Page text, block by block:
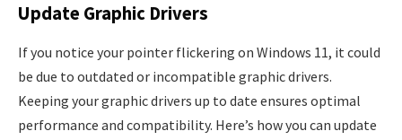
Update Graphic Drivers
If you notice your pointer flickering on Windows 11, it could
be due to outdated or incompatible graphic drivers.
Keeping your graphic drivers up to date ensures optimal
performance and compatibility. Here’s how you can update